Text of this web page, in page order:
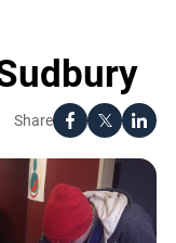
Share